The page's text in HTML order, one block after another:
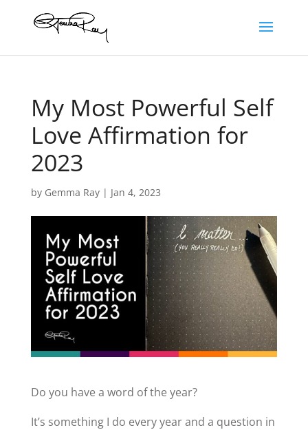
My Most Powerful Self
Love Affirmation for
2023
by Gemma Ray| Jan 4, 2023
Do you have a word of the year?
It’s something I do every year and a question in